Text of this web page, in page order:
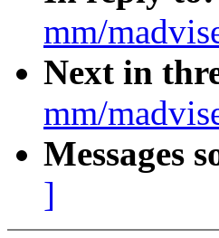
mm/
Next in
mm/
Messages
]